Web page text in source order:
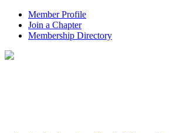
Member Profile
Join a Chapter
Membership Directory